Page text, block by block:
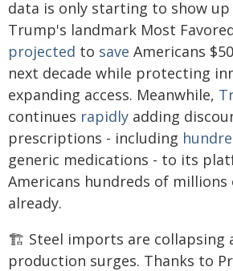
data is only starting to show
Trump's landmark Most
projected to save Americans
next decade while protecting
expanding access. Meanwhile,
continues rapidly adding
prescriptions - including
generic medications - to its
Americans hundreds of millions
already.
🏗️ Steel imports are collapsing
production surges. Thanks to